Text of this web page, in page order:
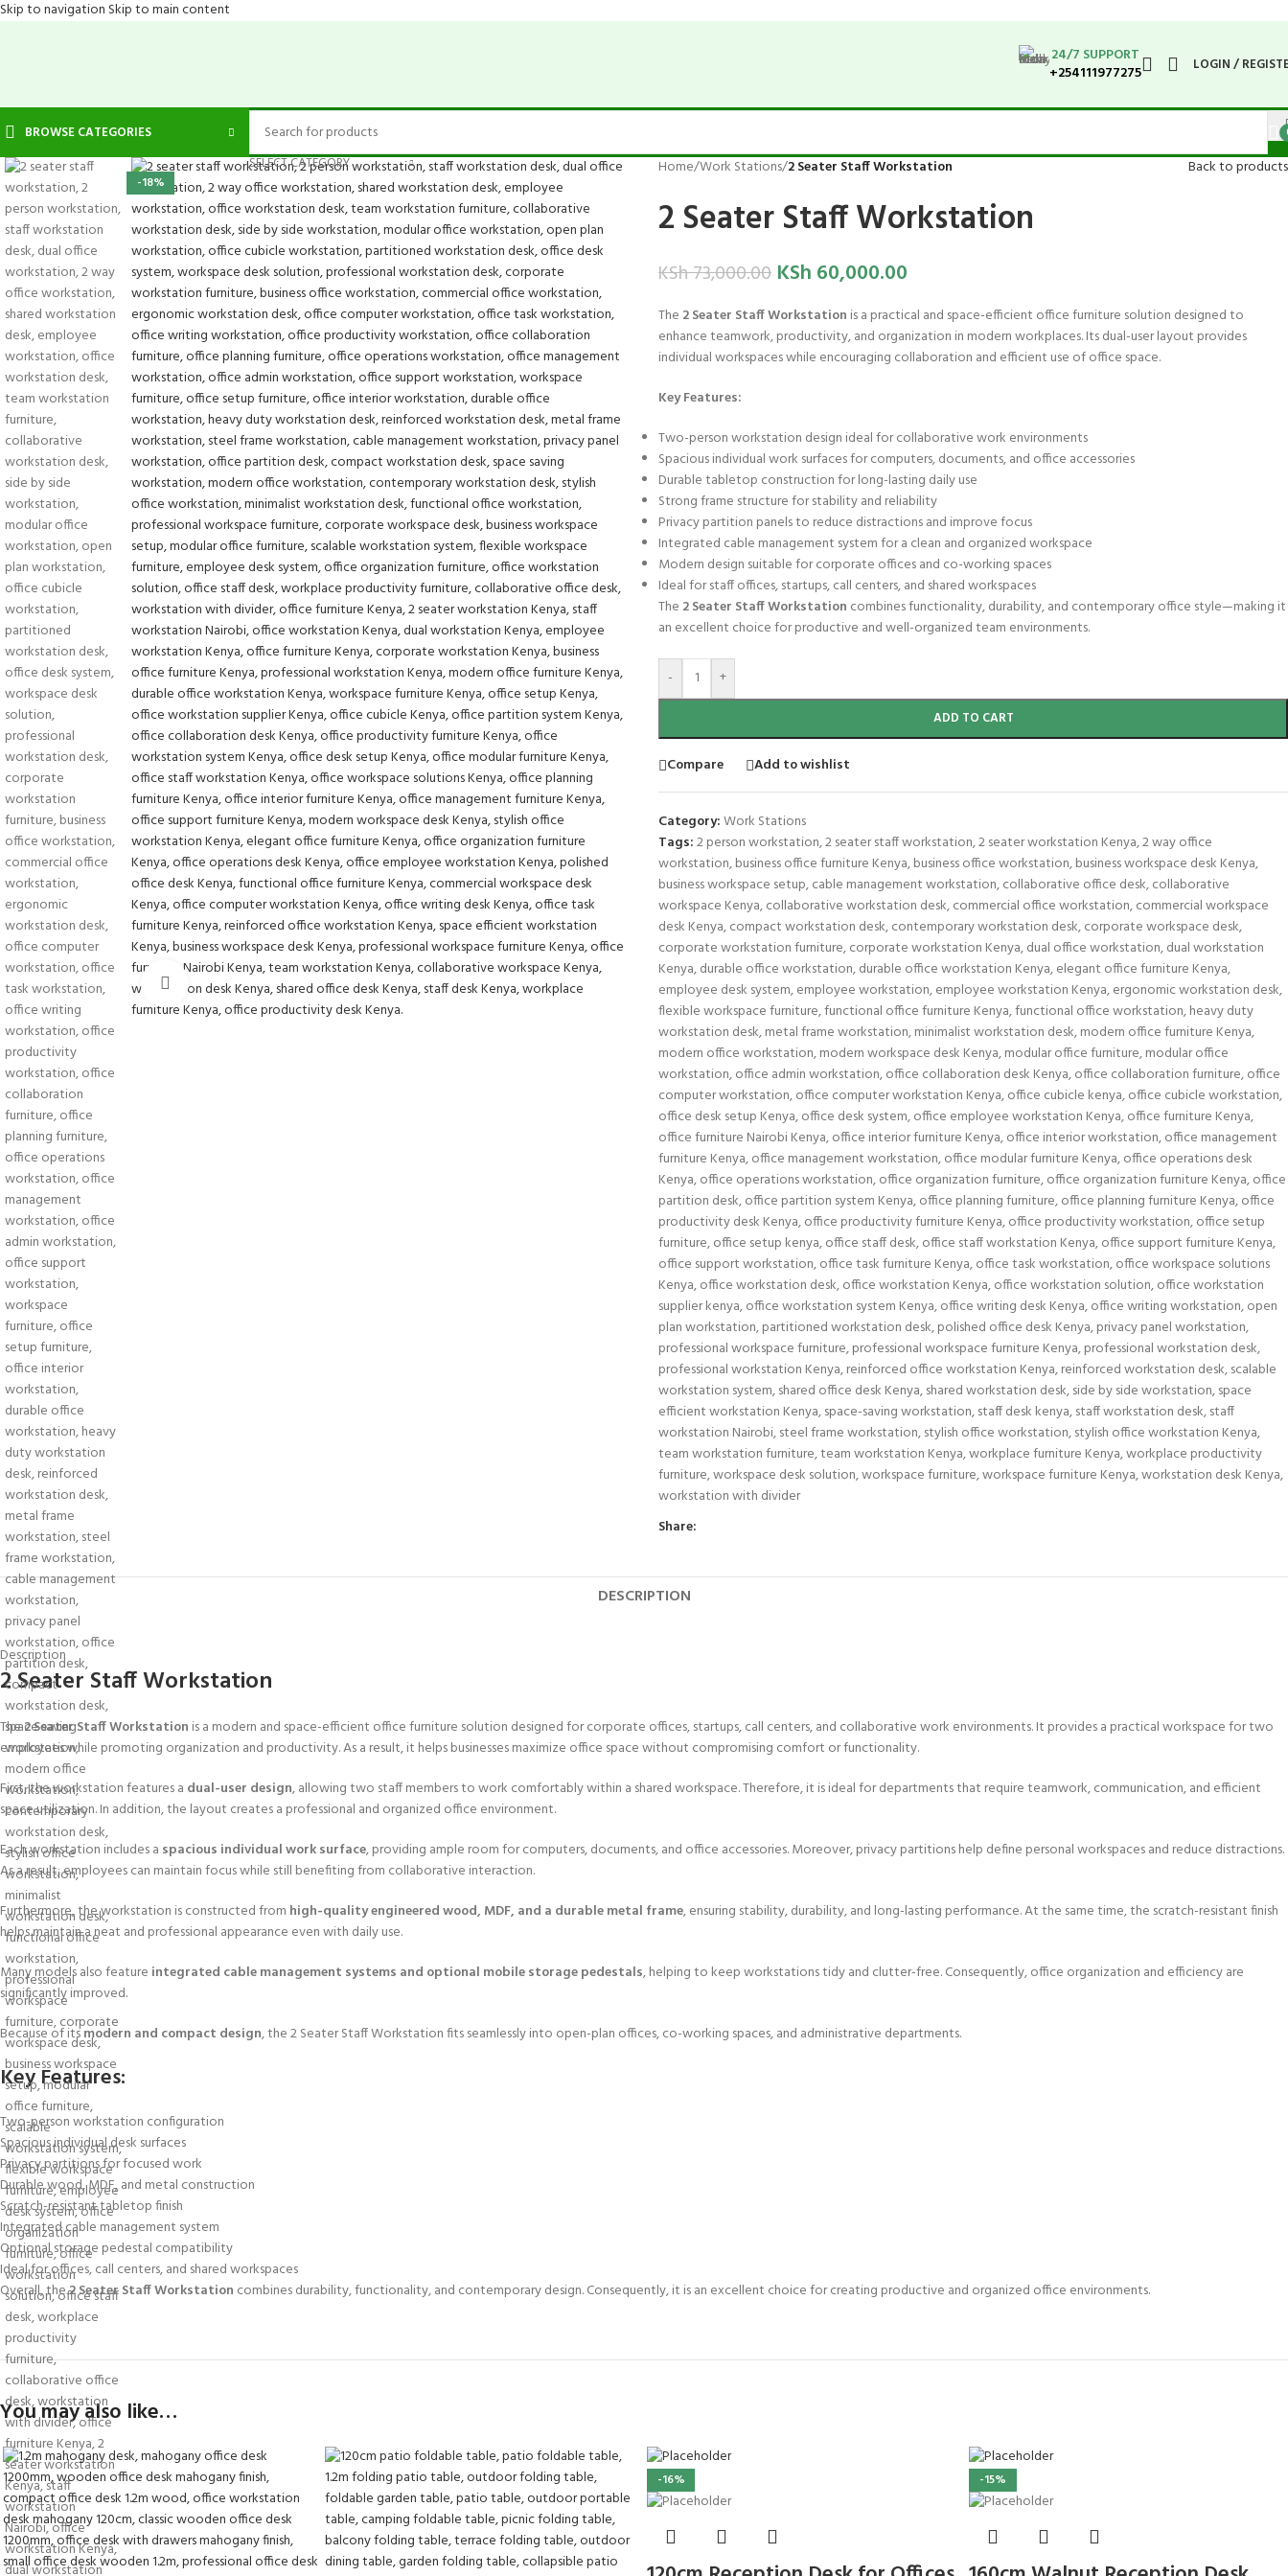
Skip to navigation Skip to main content
24/7 SUPPORT
+254111977275
LOGIN /
BROWSE CATEGORIES
SELECT CATEGORY
-18%
Click to enlarge
Home/Work Stations/2 Seater Staff Workstation Back to products
2 Seater Staff Workstation
KSh73,000.00 KSh 60,000.00
The 2 Seater Staff Workstation is a practical and space-efficient office furniture solution designed to
enhance teamwork, productivity, and organization in modern workplaces. Its dual-user layout provides
individual workspaces while encouraging collaboration and efficient use of office space.
Key Features:
Two-person workstation design ideal for collaborative work environments
Spacious individual work surfaces for computers, documents, and office accessories
Durable tabletop construction for long-lasting daily use
Strong frame structure for stability and reliability
Privacy partition panels to reduce distractions and improve focus
Integrated cable management system for a clean and organized workspace
Modern design suitable for corporate offices and co-working spaces
Ideal for staff offices, startups, call centers, and shared workspaces
The 2 Seater Staff Workstation combines functionality, durability, and contemporary office style—making it
an excellent choice for productive and well-organized team environments.
- +
ADD TO CART
Compare Add to wishlist
Category:Work Stations
Tags:2 person workstation,2 seater staff workstation,2 seater workstation Kenya,2 way office
workstation,business office furniture Kenya,business office workstation,business workspace desk Kenya,
business workspace setup,cable management workstation,collaborative office desk,collaborative
workspace Kenya,collaborative workstation desk,commercial office workstation,commercial workspace
desk Kenya,compact workstation desk,contemporary workstation desk,corporate workspace desk,
corporate workstation furniture,corporate workstation Kenya,dual office workstation,dual workstation
Kenya,durable office workstation,durable office workstation Kenya,elegant office furniture Kenya,
employee desk system,employee workstation,employee workstation Kenya,ergonomic workstation desk,
flexible workspace furniture,functional office furniture Kenya,functional office workstation,heavy duty
workstation desk,metal frame workstation,minimalist workstation desk,modern office furniture Kenya,
modern office workstation,modern workspace desk Kenya,modular office furniture,modular office
workstation,office admin workstation,office collaboration desk Kenya,office collaboration furniture,office
computer workstation,office computer workstation Kenya,office cubicle kenya,office cubicle workstation,
office desk setup Kenya,office desk system,office employee workstation Kenya,office furniture Kenya,
office furniture Nairobi Kenya,office interior furniture Kenya,office interior workstation,office management
furniture Kenya,office management workstation,office modular furniture Kenya,office operations desk
Kenya,office operations workstation,office organization furniture,office organization furniture Kenya,office
partition desk,office partition system Kenya,office planning furniture,office planning furniture Kenya,office
productivity desk Kenya,office productivity furniture Kenya,office productivity workstation,office setup
furniture,office setup kenya,office staff desk,office staff workstation Kenya,office support furniture Kenya,
office support workstation,office task furniture Kenya,office task workstation,office workspace solutions
Kenya,office workstation desk,office workstation Kenya,office workstation solution,office workstation
supplier kenya,office workstation system Kenya,office writing desk Kenya,office writing workstation,open
plan workstation,partitioned workstation desk,polished office desk Kenya,privacy panel workstation,
professional workspace furniture,professional workspace furniture Kenya,professional workstation desk,
professional workstation Kenya,reinforced office workstation Kenya,reinforced workstation desk,scalable
workstation system,shared office desk Kenya,shared workstation desk,side by side workstation,space
efficient workstation Kenya,space-saving workstation,staff desk kenya,staff workstation desk,staff
workstation Nairobi,steel frame workstation,stylish office workstation,stylish office workstation Kenya,
team workstation furniture,team workstation Kenya,workplace furniture Kenya,workplace productivity
furniture,workspace desk solution,workspace furniture,workspace furniture Kenya,workstation desk Kenya,
workstation with divider
Share:
DESCRIPTION
Description
2 Seater Staff Workstation
The2 Seater Staff Workstation is a modern and space-efficient office furniture solution designed for corporate offices, startups, call centers, and collaborative work environments. It provides a practical workspace for two
employees while promoting organization and productivity. As a result, it helps businesses maximize office space without compromising comfort or functionality.
First, the workstation features a dual-user design, allowing two staff members to work comfortably within a shared workspace. Therefore, it is ideal for departments that require teamwork, communication, and efficient
space utilization. In addition, the layout creates a professional and organized office environment.
Each workstation includes a spacious individual work surface, providing ample room for computers, documents, and office accessories. Moreover, privacy partitions help define personal workspaces and reduce distractions.
As a result, employees can maintain focus while still benefiting from collaborative interaction.
Furthermore, the workstation is constructed from high-quality engineered wood, MDF, and a durable metal frame, ensuring stability, durability, and long-lasting performance. At the same time, the scratch-resistant finish
helps maintain a neat and professional appearance even with daily use.
Many models also feature integrated cable management systems and optional mobile storage pedestals, helping to keep workstations tidy and clutter-free. Consequently, office organization and efficiency are
significantly improved.
Because of itsmodern and compact design, the 2 Seater Staff Workstation fits seamlessly into open-plan offices, co-working spaces, and administrative departments.
Key Features:
Two-person workstation configuration
Spacious individual desk surfaces
Privacy partitions for focused work
Durable wood, MDF, and metal construction
Scratch-resistant tabletop finish
Integrated cable management system
Optional storage pedestal compatibility
Ideal for offices, call centers, and shared workspaces
Overall, the2 Seater Staff Workstation combines durability, functionality, and contemporary design. Consequently, it is an excellent choice for creating productive and organized office environments.
You may also like…
-16% -15%